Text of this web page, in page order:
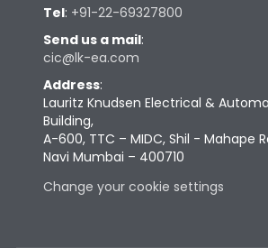
Tel: +91-22-69327800
Send us a mail:
cic@lk-ea.com
Address:
Lauritz Knudsen Electrical &
Building,
A-600, TTC – MIDC, Shil - Mahape
Navi Mumbai – 400710
Change your cookie settings